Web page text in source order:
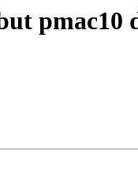
pmac10